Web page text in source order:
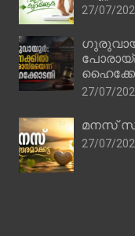
27/07/
27/07/
മനസ്
27/07/